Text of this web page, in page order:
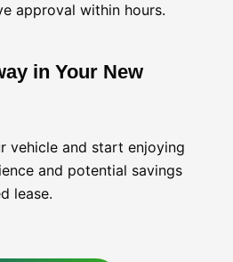
approval within hours.
in Your New
vehicle and start enjoying
and potential savings
lease.